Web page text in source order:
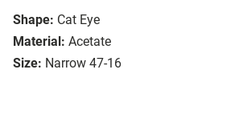
Shape: Cat Eye
Material: Acetate
Size: Narrow 47-16